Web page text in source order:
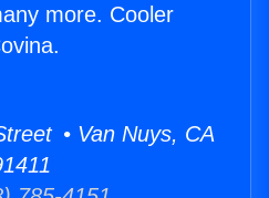
more. Cooler
• Van Nuys, CA